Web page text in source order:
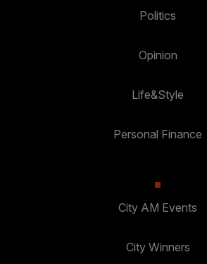
Politics
Opinion
Life&Style
Personal Finance
City AM Events
City Winners